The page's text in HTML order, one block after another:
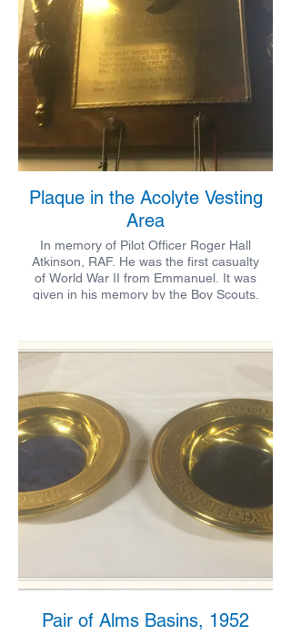
Plaque in the Acolyte Vesting
Area
In memory of Pilot Officer Roger Hall
Atkinson, RAF. He was the first casualty
of World War II from Emmanuel. It was
given in his memory by the Boy Scouts.
Pair of Alms Basins, 1952